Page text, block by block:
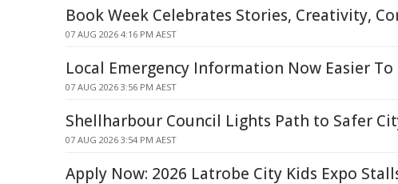
Book Week Celebrates Stories, Creativity,
07 AUG 2026 4:16 PM AEST
Local Emergency Information Now Easier To
07 AUG 2026 3:56 PM AEST
Shellharbour Council Lights Path to Safer
07 AUG 2026 3:54 PM AEST
Apply Now: 2026 Latrobe City Kids Expo